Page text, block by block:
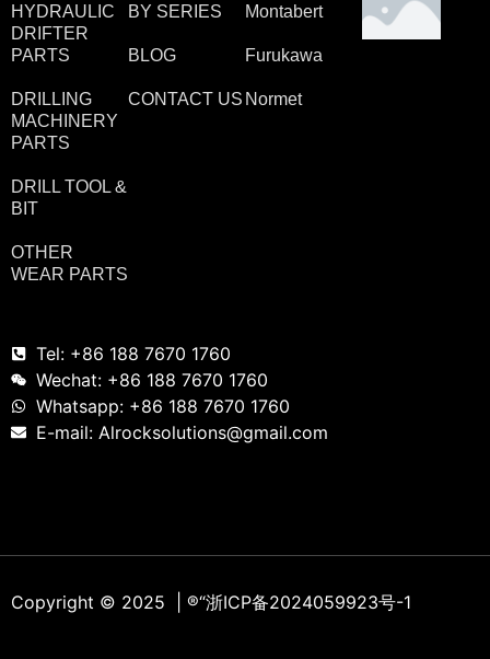
HYDRAULIC
DRIFTER
PARTS
DRILLING
MACHINERY
PARTS
DRILL TOOL &
BIT
OTHER
WEAR PARTS
BY SERIES
BLOG
CONTACT US
Montabert
Furukawa
Normet
Tel: +86 188 7670 1760
Wechat: +86 188 7670 1760
Whatsapp: +86 188 7670 1760
E-mail: Alrocksolutions@gmail.com
Copyright © 2025 | ®“浙ICP备2024059923号-1